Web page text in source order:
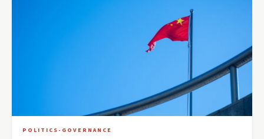
POLITICS-GOVERNANCE